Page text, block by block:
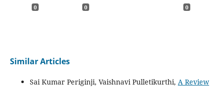
0 0 0
Similar Articles
Sai Kumar Periginji, Vaishnavi Pulletikurthi, A Review